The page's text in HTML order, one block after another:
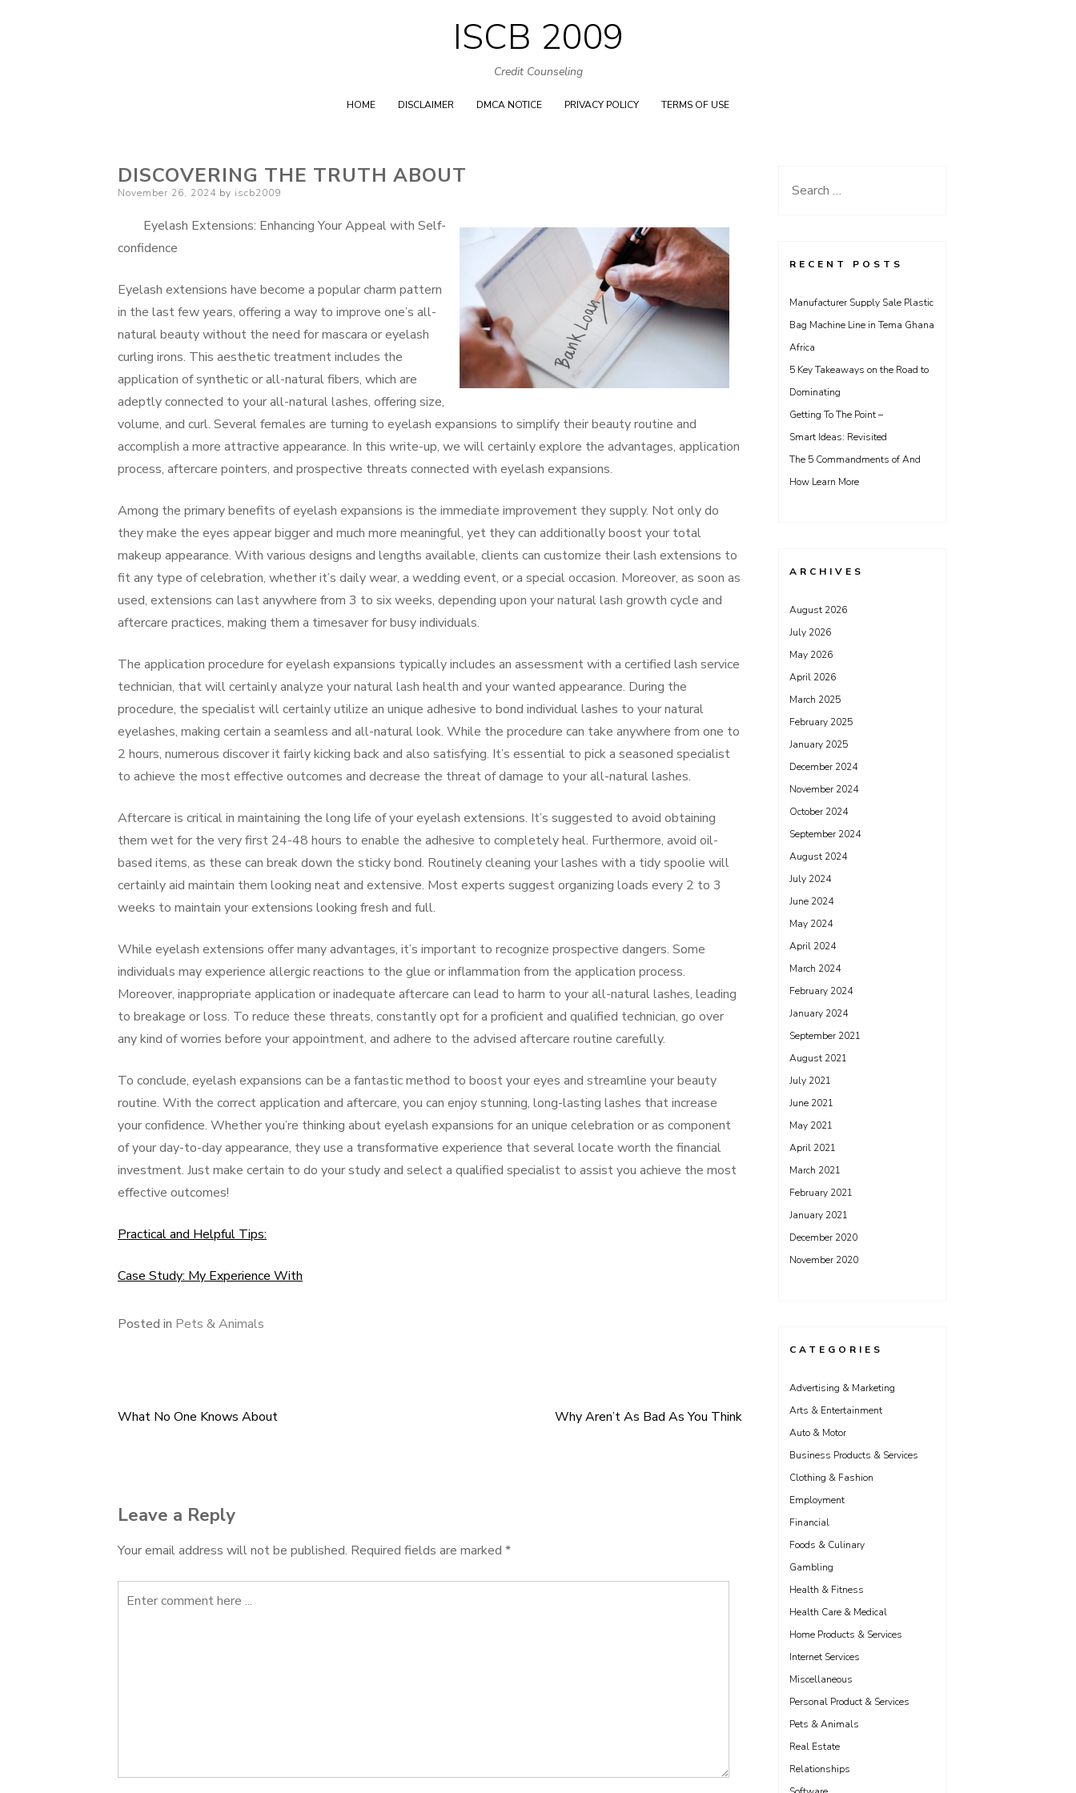
Skip
to
content
ISCB 2009
Credit Counseling
HOME DISCLAIMER DMCA NOTICE PRIVACY POLICY TERMS OF USE
DISCOVERING THE TRUTH ABOUT
Posted
November 26, 2024 by iscb2009
Eyelash Extensions: Enhancing Your Appeal with Self-
confidence
Eyelash extensions have become a popular charm pattern
in the last few years, offering a way to improve one’s all-
natural beauty without the need for mascara or eyelash
curling irons. This aesthetic treatment includes the
application of synthetic or all-natural fibers, which are
adeptly connected to your all-natural lashes, offering size,
volume, and curl. Several females are turning to eyelash expansions to simplify their beauty routine and
accomplish a more attractive appearance. In this write-up, we will certainly explore the advantages, application
process, aftercare pointers, and prospective threats connected with eyelash expansions.
Among the primary benefits of eyelash expansions is the immediate improvement they supply. Not only do
they make the eyes appear bigger and much more meaningful, yet they can additionally boost your total
makeup appearance. With various designs and lengths available, clients can customize their lash extensions to
fit any type of celebration, whether it’s daily wear, a wedding event, or a special occasion. Moreover, as soon as
used, extensions can last anywhere from 3 to six weeks, depending upon your natural lash growth cycle and
aftercare practices, making them a timesaver for busy individuals.
The application procedure for eyelash expansions typically includes an assessment with a certified lash service
technician, that will certainly analyze your natural lash health and your wanted appearance. During the
procedure, the specialist will certainly utilize an unique adhesive to bond individual lashes to your natural
eyelashes, making certain a seamless and all-natural look. While the procedure can take anywhere from one to
2 hours, numerous discover it fairly kicking back and also satisfying. It’s essential to pick a seasoned specialist
to achieve the most effective outcomes and decrease the threat of damage to your all-natural lashes.
Aftercare is critical in maintaining the long life of your eyelash extensions. It’s suggested to avoid obtaining
them wet for the very first 24-48 hours to enable the adhesive to completely heal. Furthermore, avoid oil-
based items, as these can break down the sticky bond. Routinely cleaning your lashes with a tidy spoolie will
certainly aid maintain them looking neat and extensive. Most experts suggest organizing loads every 2 to 3
weeks to maintain your extensions looking fresh and full.
While eyelash extensions offer many advantages, it’s important to recognize prospective dangers. Some
individuals may experience allergic reactions to the glue or inflammation from the application process.
Moreover, inappropriate application or inadequate aftercare can lead to harm to your all-natural lashes, leading
to breakage or loss. To reduce these threats, constantly opt for a proficient and qualified technician, go over
any kind of worries before your appointment, and adhere to the advised aftercare routine carefully.
To conclude, eyelash expansions can be a fantastic method to boost your eyes and streamline your beauty
routine. With the correct application and aftercare, you can enjoy stunning, long-lasting lashes that increase
your confidence. Whether you’re thinking about eyelash expansions for an unique celebration or as component
of your day-to-day appearance, they use a transformative experience that several locate worth the financial
investment. Just make certain to do your study and select a qualified specialist to assist you achieve the most
effective outcomes!
Practical and Helpful Tips:
Case Study: My Experience With
Posted in Pets & Animals
Post
What No One Knows About Why Aren’t As Bad As You Think
Leave a Reply
Your email address will not be published. Required fields are marked *
Search
RECENT POSTS
Manufacturer Supply Sale Plastic
Bag Machine Line in Tema Ghana
Africa
5 Key Takeaways on the Road to
Dominating
Getting To The Point –
Smart Ideas: Revisited
The 5 Commandments of And
How Learn More
ARCHIVES
August 2026
July 2026
May 2026
April 2026
March 2025
February 2025
January 2025
December 2024
November 2024
October 2024
September 2024
August 2024
July 2024
June 2024
May 2024
April 2024
March 2024
February 2024
January 2024
September 2021
August 2021
July 2021
June 2021
May 2021
April 2021
March 2021
February 2021
January 2021
December 2020
November 2020
CATEGORIES
Advertising & Marketing
Arts & Entertainment
Auto & Motor
Business Products & Services
Clothing & Fashion
Employment
Financial
Foods & Culinary
Gambling
Health & Fitness
Health Care & Medical
Home Products & Services
Internet Services
Miscellaneous
Personal Product & Services
Pets & Animals
Real Estate
Relationships